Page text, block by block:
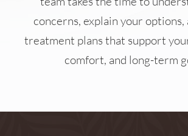
concerns, explain your options,
treatment plans that support
comfort, and long-term